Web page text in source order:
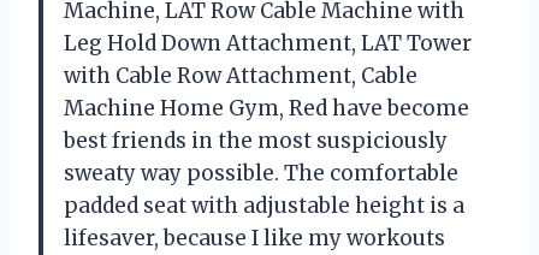
Machine, LAT Row Cable Machine with
Leg Hold Down Attachment, LAT Tower
with Cable Row Attachment, Cable
Machine Home Gym, Red have become
best friends in the most suspiciously
sweaty way possible. The comfortable
padded seat with adjustable height is a
lifesaver, because I like my workouts